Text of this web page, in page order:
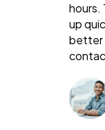
hours.
up
better